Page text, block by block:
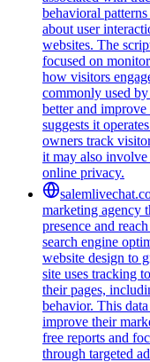
behavioral
about user
websites. The
focused on
how visitors
commonly used
better and
suggests it
owners track
it may also
online privacy.
marketing agency
presence and
search engine
website design to
site uses tracking
their pages,
behavior. This
improve their
free reports and
through targeted